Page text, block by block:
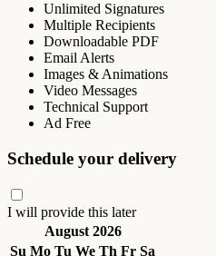
Unlimited Signatures
Multiple Recipients
Downloadable PDF
Email Alerts
Images & Animations
Video Messages
Technical Support
Ad Free
Schedule your delivery
I will provide this later
August 2026
Su Mo Tu We Th Fr Sa